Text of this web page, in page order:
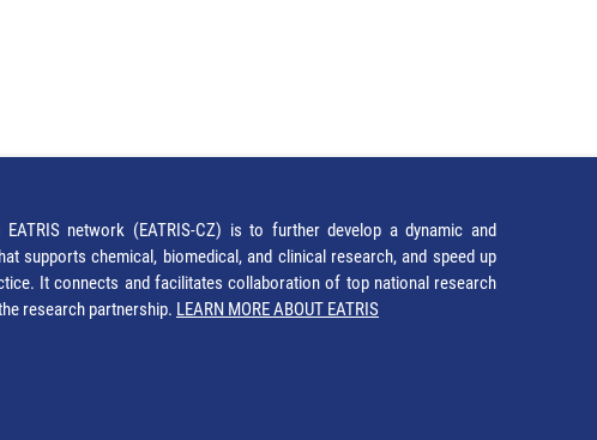
network (EATRIS-CZ) is to further develop a dynamic and
supports chemical, biomedical, and clinical research, and speed up
It connects and facilitates collaboration of top national research
research partnership. LEARN MORE ABOUT EATRIS